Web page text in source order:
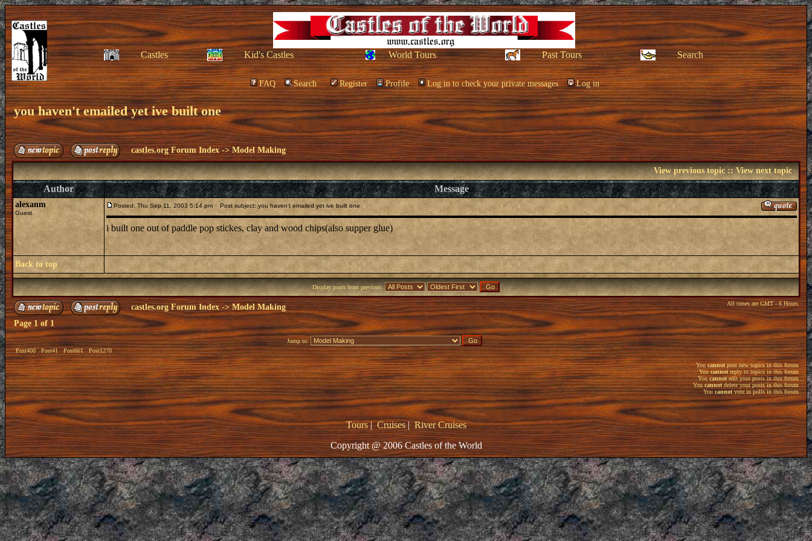
Castles Kid's Castles World Tours Past Tours Search
FAQ Search Register Profile Log in to check your private messages Log in
you haven't emailed yet ive built one
castles.org Forum Index ->Model Making
View previous topic::View next topic
Author Message
alexanm
Guest
Posted: Thu Sep 11, 2003 5:14 pm Post subject: you haven't emailed yet ive built one
i built one out of paddle pop stickes, clay and wood chips(also supper glue)
Back to top
Display posts from previous:
castles.org Forum Index -> Model Making All times are GMT - 6 Hours
Page 1 of 1
Post400 Post41 Post661 Post1270
Jump to:
Youcannot post new topics in this forum
Youcannotreply to topics in this forum
Youcannotedit your posts in this forum
You cannotdelete your posts in this forum
Youcannotvote in polls in this forum
Tours|Cruises|River Cruises
Copyright @ 2006 Castles of the World